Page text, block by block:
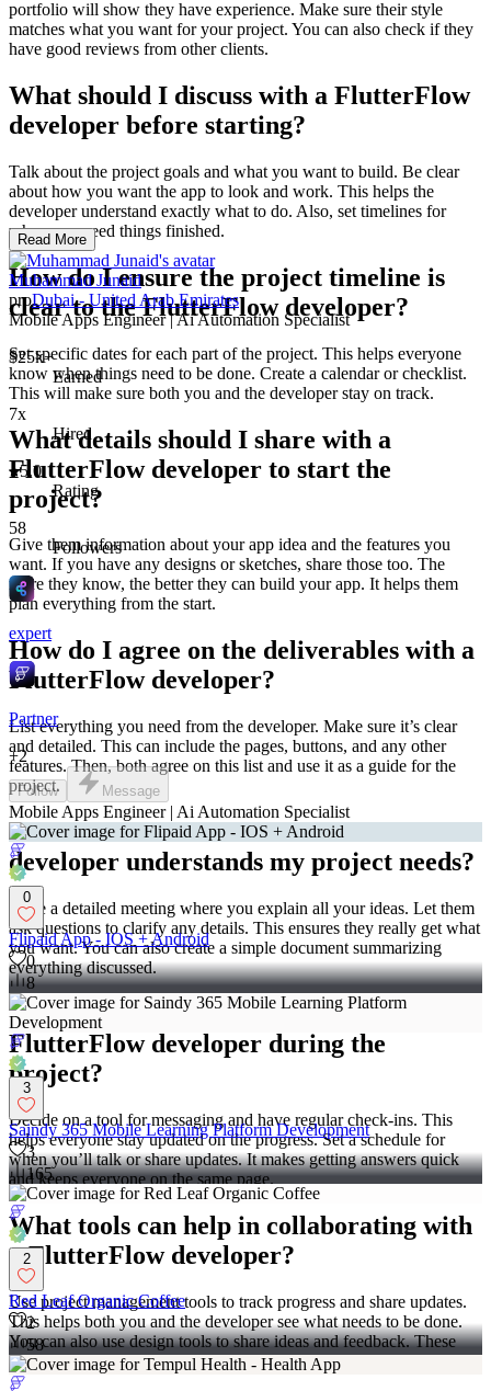
portfolio will show they have experience. Make sure their style
matches what you want for your project. You can also check if they
have good reviews from other clients.
What should I discuss with a FlutterFlow
developer before starting?
Talk about the project goals and what you want to build. Be clear
about how you want the app to look and work. This helps the
developer understand exactly what to do. Also, set timelines for
when you need things finished.
How do I ensure the project timeline is
clear to the FlutterFlow developer?
Set specific dates for each part of the project. This helps everyone
know when things need to be done. Create a calendar or checklist.
This will make sure both you and the developer stay on track.
What details should I share with a
FlutterFlow developer to start the
project?
Give them information about your app idea and the features you
want. If you have any designs or sketches, share those too. The
more they know, the better they can build your app. It helps them
plan everything from the start.
How do I agree on the deliverables with a
FlutterFlow developer?
List everything you need from the developer. Make sure it’s clear
and detailed. This can include the pages, buttons, and any other
features. Then, both agree on this list and use it as a guide for the
project.
How can I make sure the FlutterFlow
developer understands my project needs?
Have a detailed meeting where you explain all your ideas. Let them
ask questions to clarify any details. This ensures they really get what
you want. You can also create a simple document summarizing
everything discussed.
How do I manage communication with a
FlutterFlow developer during the
project?
Decide on a tool for messaging and have regular check-ins. This
helps everyone stay updated on the progress. Set a schedule for
when you’ll talk or share updates. It makes getting answers quick
and keeps everyone on the same page.
What tools can help in collaborating with
a FlutterFlow developer?
Use project management tools to track progress and share updates.
This helps both you and the developer see what needs to be done.
You can also use design tools to share ideas and feedback. These
tools make working together much easier.
Read More
Muhammad Junaid
proDubai - United Arab Emirates
Mobile Apps Engineer | Ai Automation Specialist
$25k+
Earned
7x
Hired
5.0
Rating
58
Followers
expert
Partner
+2
Follow Message
Mobile Apps Engineer | Ai Automation Specialist
0
Flipaid App - IOS + Android
0
8
3
Saindy 365 Mobile Learning Platform Development
3
165
2
Red Leaf Organic Coffee
2
58